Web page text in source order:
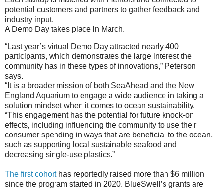
potential customers and partners to gather feedback and
industry input.
A Demo Day takes place in March.
“Last year’s virtual Demo Day attracted nearly 400
participants, which demonstrates the large interest the
community has in these types of innovations,” Peterson
says.
“It is a broader mission of both SeaAhead and the New
England Aquarium to engage a wide audience in taking a
solution mindset when it comes to ocean sustainability.
“This engagement has the potential for future knock-on
effects, including influencing the community to use their
consumer spending in ways that are beneficial to the ocean,
such as supporting local sustainable seafood and
decreasing single-use plastics.”
The first cohorthas reportedly raised more than $6 million
since the program started in 2020. BlueSwell’s grants are